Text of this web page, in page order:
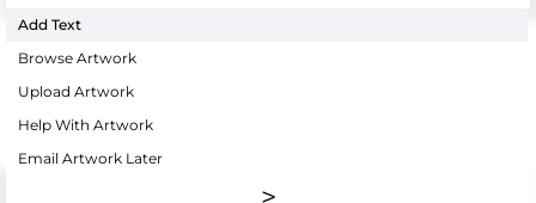
Add Text
Browse Artwork
Upload Artwork
Help With Artwork
Email Artwork Later